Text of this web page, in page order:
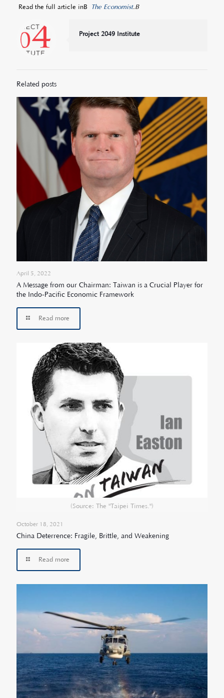
Read the full article inÂ The Economist.Â
Project 2049 Institute
Related posts
April 5, 2022
A Message from our Chairman: Taiwan is a Crucial Player for
the Indo-Pacific Economic Framework
Read more
(Source: The "Taipei Times.")
October 18, 2021
China Deterrence: Fragile, Brittle, and Weakening
Read more